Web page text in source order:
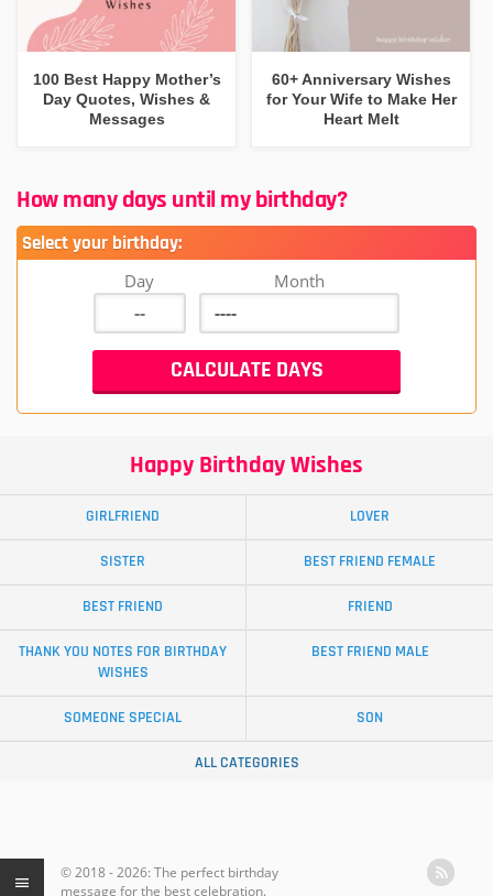
100 Best Happy Mother’s
Day Quotes, Wishes &
Messages
60+ Anniversary Wishes
for Your Wife to Make Her
Heart Melt
How many days until my birthday?
Select your birthday:
Day Month
Happy Birthday Wishes
GIRLFRIEND LOVER
SISTER BEST FRIEND FEMALE
BEST FRIEND FRIEND
THANK YOU NOTES FOR BIRTHDAY
WISHES
BEST FRIEND MALE
SOMEONE SPECIAL SON
ALL CATEGORIES
© 2018 - 2026: The perfect birthday
message for the best celebration.